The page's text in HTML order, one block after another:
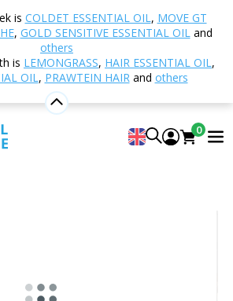
is COLDET ESSENTIAL OIL, MOVE GT
, GOLD SENSITIVE ESSENTIAL OILand
others
is LEMONGRASS, HAIR ESSENTIAL OIL,
OIL, PRAWTEIN HAIRand others
0
Aromatherapy
Vanilla in MCT Oil Essential Oil
Oil Essential Oil
Essential Oil in MCT Oil
2 reviews